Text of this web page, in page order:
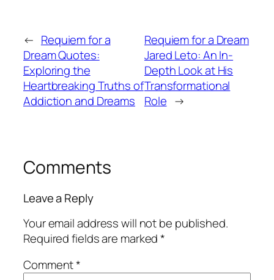
← Requiem for a
Dream Quotes:
Exploring the
Heartbreaking Truths of
Addiction and Dreams
Requiem for a Dream
Jared Leto: An In-
Depth Look at His
Transformational
Role →
Comments
Leave a Reply
Your email address will not be published.
Required fields are marked*
Comment*